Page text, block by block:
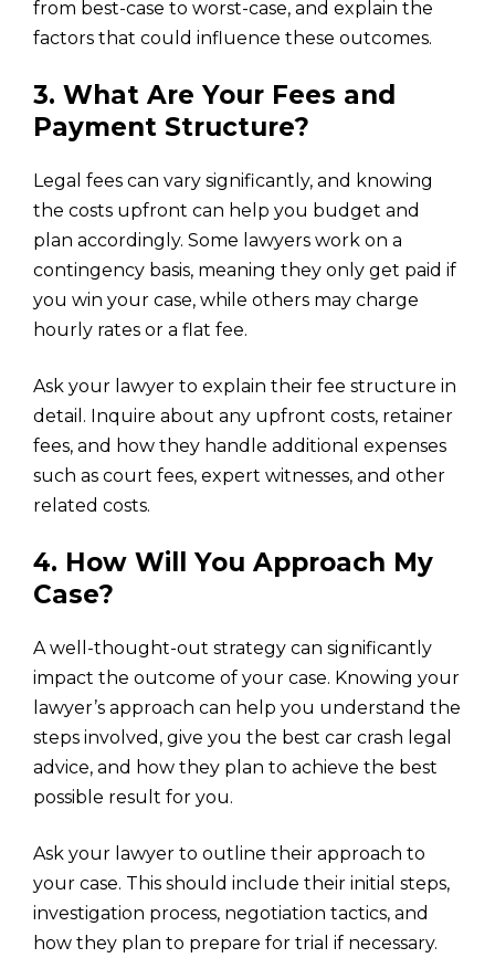
from best-case to worst-case, and explain the
factors that could influence these outcomes.
3. What Are Your Fees and
Payment Structure?
Legal fees can vary significantly, and knowing
the costs upfront can help you budget and
plan accordingly. Some lawyers work on a
contingency basis, meaning they only get paid if
you win your case, while others may charge
hourly rates or a flat fee.
Ask your lawyer to explain their fee structure in
detail. Inquire about any upfront costs, retainer
fees, and how they handle additional expenses
such as court fees, expert witnesses, and other
related costs.
4. How Will You Approach My
Case?
A well-thought-out strategy can significantly
impact the outcome of your case. Knowing your
lawyer’s approach can help you understand the
steps involved, give you the best car crash legal
advice, and how they plan to achieve the best
possible result for you.
Ask your lawyer to outline their approach to
your case. This should include their initial steps,
investigation process, negotiation tactics, and
how they plan to prepare for trial if necessary.